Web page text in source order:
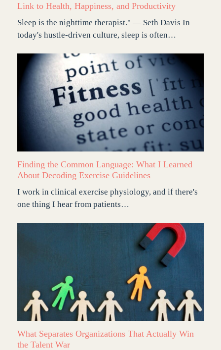
Link to Health, Happiness, and Productivity
Sleep is the nighttime therapist." — Seth Davis In
today's hustle-driven culture, sleep is often…
Finding the Common Language: What I Learned
About Decoding Exercise Guidelines
I work in clinical exercise physiology, and if there's
one thing I hear from patients…
What Separates Organizations That Actually Win
the Talent War